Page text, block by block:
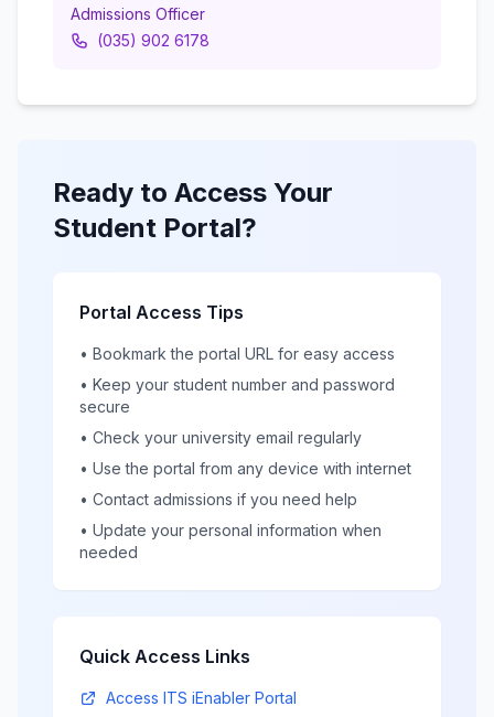
Admissions Officer
(035) 902 6178
Ready to Access Your
Student Portal?
Portal Access Tips
• Bookmark the portal URL for easy access
• Keep your student number and password
secure
• Check your university email regularly
• Use the portal from any device with internet
• Contact admissions if you need help
• Update your personal information when
needed
Quick Access Links
Access ITS iEnabler Portal